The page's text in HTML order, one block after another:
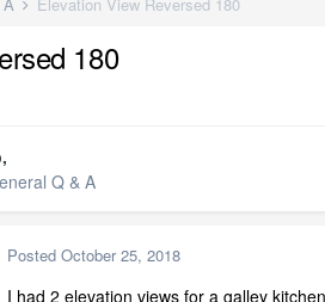
180
,
Q & A
Posted October 25, 2018
I had 2 elevation views for a galley